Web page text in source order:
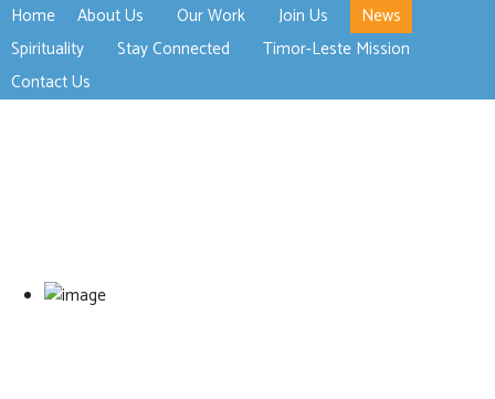
Home About Us Our Work
>open
Join Us
News
Spirituality
Stay Connected
Timor-Leste Mission
Contact Us